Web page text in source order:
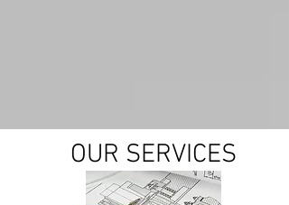
OUR SERVICES